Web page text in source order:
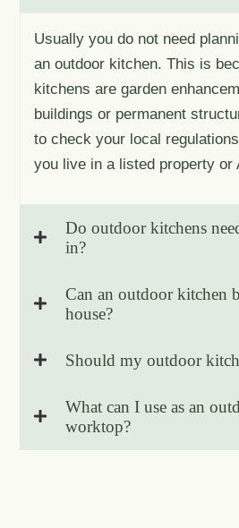
Usually you do not need
an outdoor kitchen. This is
kitchens are garden
buildings or permanent
to check your local
you live in a listed property or
Do outdoor kitchens
in?
Can an outdoor kitchen
house?
Should my outdoor
What can I use as an
worktop?